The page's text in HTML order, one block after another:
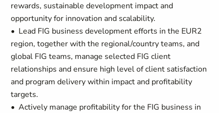
rewards, sustainable development impact and
opportunity for innovation and scalability.
• Lead FIG business development efforts in the EUR2
region, together with the regional/country teams, and
global FIG teams, manage selected FIG client
relationships and ensure high level of client satisfaction
and program delivery within impact and profitability
targets.
• Actively manage profitability for the FIG business in